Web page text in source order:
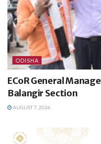
ODISHA
ECoR General
Balangir Section
AUGUST 7, 2026